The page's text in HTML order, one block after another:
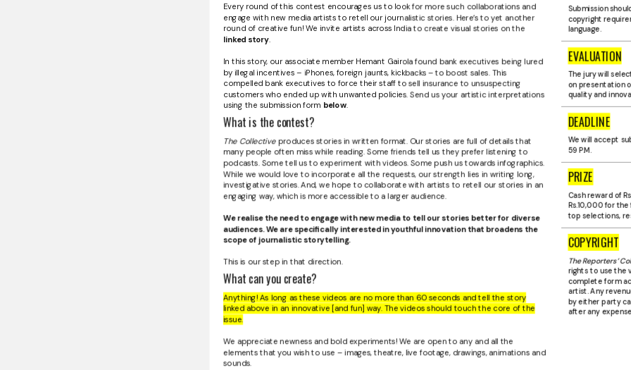
Submission
copyright
language.
EVALUATION
The jury will
on presentation
quality and
DEADLINE
We will accept
59 P.M.
PRIZE
Cash reward of
Rs.10,000 for
top selections,
COPYRIGHT
The Reporters’
rights to use the
complete form
artist. Any
by either party
after any
Every round of this contest encourages us to look for more such collaborations and
engage with new media artists to retell our journalistic stories. Here’s to yet another
round of creative fun! We invite artists across India to create visual stories on the
linked story.
In this story, our associate member Hemant Gairola found bank executives being lured
by illegal incentives – iPhones, foreign jaunts, kickbacks – to boost sales. This
compelled bank executives to force their staff to sell insurance to unsuspecting
customers who ended up with unwanted policies. Send us your artistic interpretations
using the submission form below.
What is the contest?
The Collectiveproduces stories in written format. Our stories are full of details that
many people often miss while reading. Some friends tell us they prefer listening to
podcasts. Some tell us to experiment with videos. Some push us towards infographics.
While we would love to incorporate all the requests, our strength lies in writing long,
investigative stories. And, we hope to collaborate with artists to retell our stories in an
engaging way, which is more accessible to a larger audience.
We realise the need to engage with new media to tell our stories better for diverse
audiences. We are specifically interested in youthful innovation that broadens the
scope of journalistic storytelling.
This is our step in that direction.
What can you create?
Anything! As long as these videos are no more than 60 seconds and tell the story
linked above in an innovative [and fun] way. The videos should touch the core of the
issue.
We appreciate newness and bold experiments! We are open to any and all the
elements that you wish to use – images, theatre, live footage, drawings, animations and
sounds.